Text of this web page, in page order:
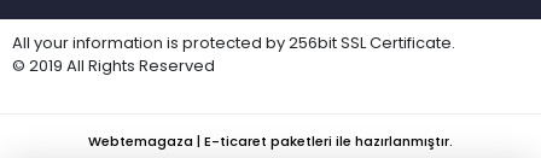
All your information is protected by 256bit SSL Certificate.
© 2019 All Rights Reserved
Webtemagaza | E-ticaret paketleri ile hazırlanmıştır.